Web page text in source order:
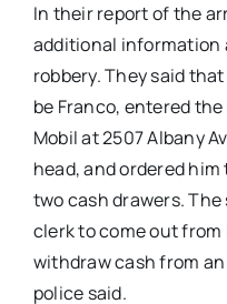
In their report of the
additional information
robbery. They said
be Franco, entered
Mobil at 2507 Albany
head, and ordered
two cash drawers.
clerk to come out
withdraw cash from
police said.